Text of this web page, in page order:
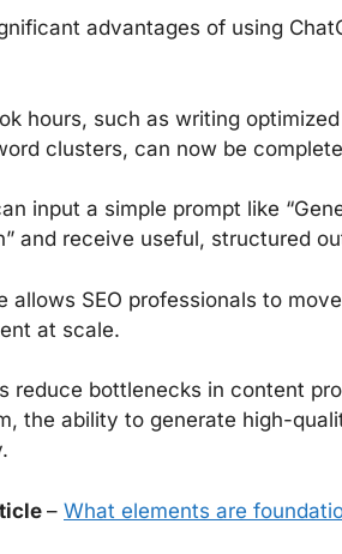
advantages of using
hours, such as writing
clusters, can now be
input a simple prompt like
and receive useful, structured
allows SEO professionals to
at scale.
reduce bottlenecks in content
the ability to generate high-
– What elements are